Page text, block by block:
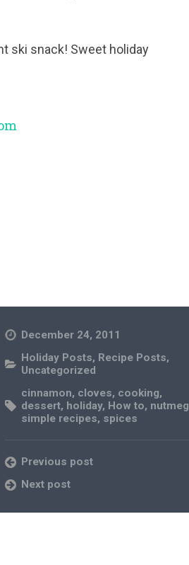
ski snack! Sweet holiday
December 24, 2011
Holiday Posts, Recipe Posts,
Uncategorized
cinnamon, cloves, cooking,
dessert, holiday, How to, nutmeg
simple recipes, spices
Previous post
Next post